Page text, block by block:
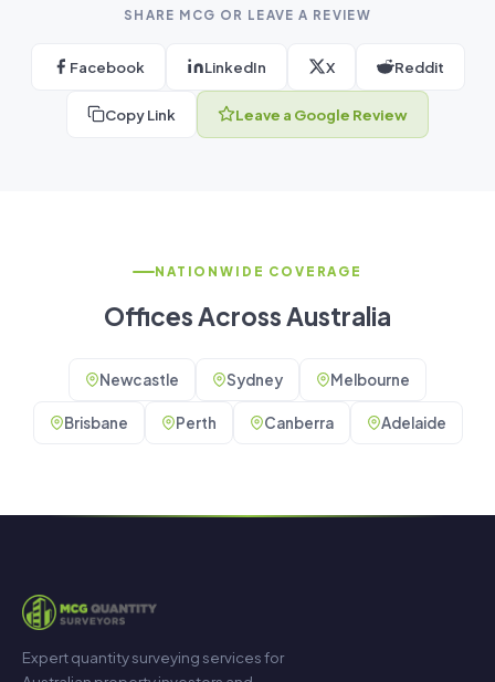
SHARE MCG OR LEAVE A REVIEW
Facebook LinkedIn X Reddit
Copy Link Leave a Google Review
NATIONWIDE COVERAGE
Offices Across Australia
Newcastle Sydney Melbourne
Brisbane Perth Canberra Adelaide
Expert quantity surveying services for